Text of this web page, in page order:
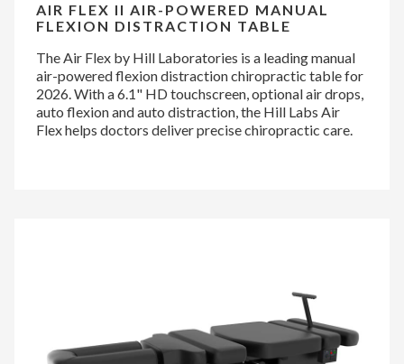
AIR FLEX II AIR-POWERED MANUAL
FLEXION DISTRACTION TABLE
The Air Flex by Hill Laboratories is a leading manual
air-powered flexion distraction chiropractic table for
2026. With a 6.1" HD touchscreen, optional air drops,
auto flexion and auto distraction, the Hill Labs Air
Flex helps doctors deliver precise chiropractic care.